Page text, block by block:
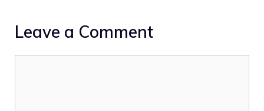
Leave a Comment